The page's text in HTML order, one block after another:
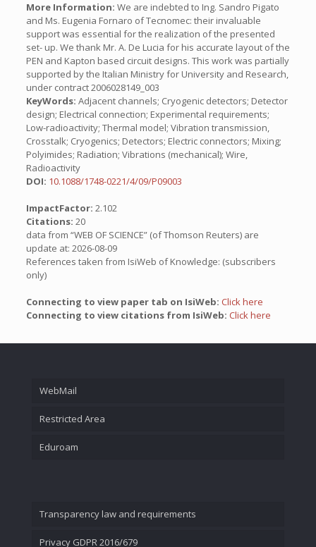
More Information: We are indebted to Ing. Sandro Pigato
and Ms. Eugenia Fornaro of Tecnomec: their invaluable
support was essential for the realization of the presented
set- up. We thank Mr. A. De Lucia for his accurate layout of the
PEN and Kapton based circuit designs. This work was partially
supported by the Italian Ministry for University and Research,
under contract 2006028149_003
KeyWords: Adjacent channels; Cryogenic detectors; Detector
design; Electrical connection; Experimental requirements;
Low-radioactivity; Thermal model; Vibration transmission,
Crosstalk; Cryogenics; Detectors; Electric connectors; Mixing;
Polyimides; Radiation; Vibrations (mechanical); Wire,
Radioactivity
DOI: 10.1088/1748-0221/4/09/P09003
ImpactFactor: 2.102
Citations: 20
data from “WEB OF SCIENCE” (of Thomson Reuters) are
update at: 2026-08-09
References taken from IsiWeb of Knowledge: (subscribers
only)
Connecting to view paper tab on IsiWeb: Click here
Connecting to view citations from IsiWeb: Click here
WebMail
Restricted Area
Eduroam
Transparency law and requirements
Privacy GDPR 2016/679